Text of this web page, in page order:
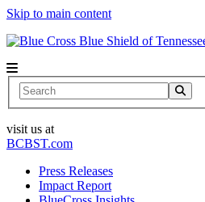
Skip to main content
Search
visit us at
BCBST.com
Press Releases
Impact Report